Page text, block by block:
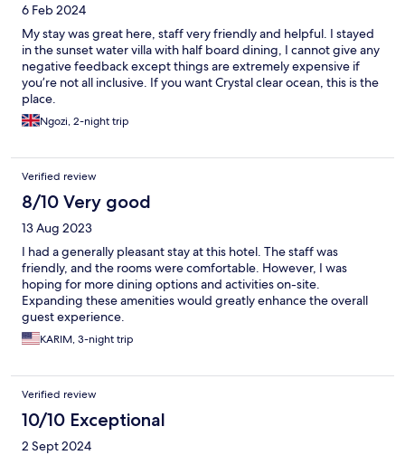
6 Feb 2024
My stay was great here, staff very friendly and helpful. I stayed
in the sunset water villa with half board dining, I cannot give any
negative feedback except things are extremely expensive if
you’re not all inclusive. If you want Crystal clear ocean, this is the
place.
Ngozi, 2-night trip
Verified review
8/10 Very good
13 Aug 2023
I had a generally pleasant stay at this hotel. The staff was
friendly, and the rooms were comfortable. However, I was
hoping for more dining options and activities on-site.
Expanding these amenities would greatly enhance the overall
guest experience.
KARIM, 3-night trip
Verified review
10/10 Exceptional
2 Sept 2024